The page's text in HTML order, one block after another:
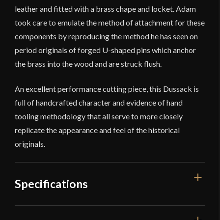
leather and fitted with a brass chape and locket. Adam
took care to emulate the method of attachment for these
components by reproducing the method he has seen on
period originals of forged U-shaped pins which anchor
the brass into the wood and are struck flush.
An excellent performance cutting piece, this Dussack is
full of handcrafted character and evidence of hand
tooling methodology that all serve to more closely
replicate the appearance and feel of the historical
originals.
Specifications